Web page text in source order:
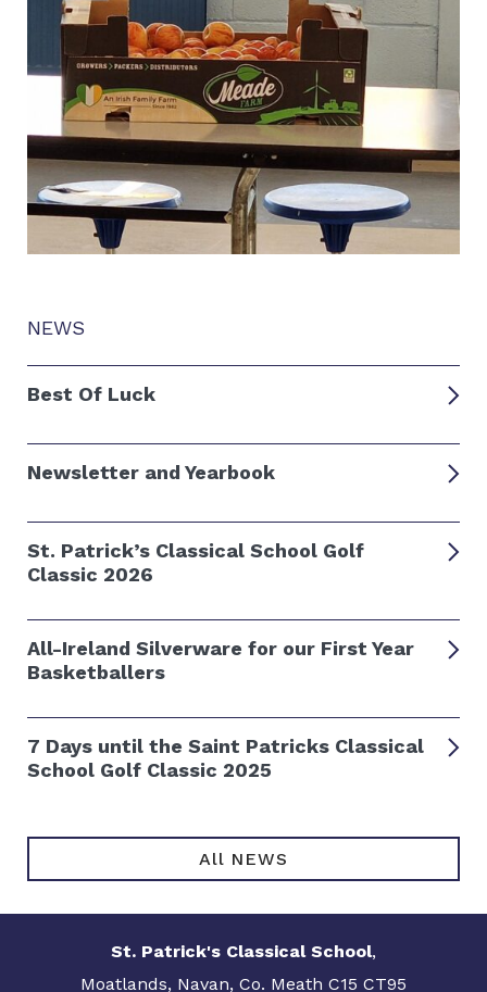
NEWS
Best Of Luck
Newsletter and Yearbook
St. Patrick’s Classical School Golf
Classic 2026
All-Ireland Silverware for our First Year
Basketballers
7 Days until the Saint Patricks Classical
School Golf Classic 2025
All NEWS
St. Patrick's Classical School,
Moatlands, Navan, Co. Meath C15 CT95